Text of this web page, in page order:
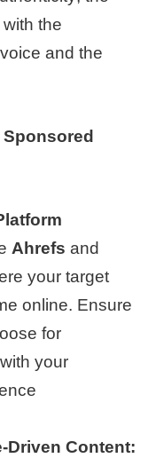
the
and the
Ahrefs and
your target
online. Ensure
for
your
Driven Content: